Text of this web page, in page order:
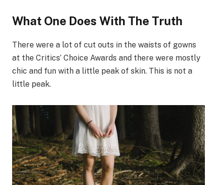
What One Does With The Truth
There were a lot of cut outs in the waists of gowns
at the Critics’ Choice Awards and there were mostly
chic and fun with a little peak of skin. This is not a
little peak.